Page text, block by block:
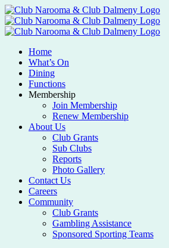
Home
What’s On
Dining
Functions
Membership
Join Membership
Renew Membership
About Us
Club Grants
Sub Clubs
Reports
Photo Gallery
Contact Us
Careers
Community
Club Grants
Gambling Assistance
Sponsored Sporting Teams